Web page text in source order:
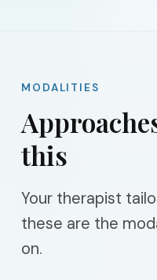
MODALITIES
this
Your therapist
these are the
on.